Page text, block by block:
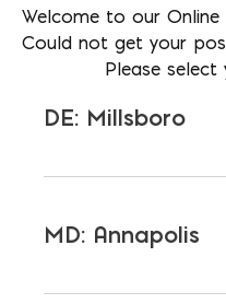
range:
$2.04
$3.43
This
product
multiple
The
options
Welcome to our Online
Could not get your
Please select
DE: Millsboro
MD: Annapolis